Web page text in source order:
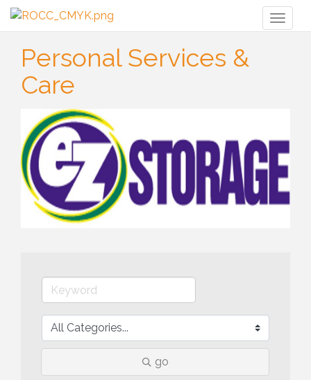
Personal Services &
Care
go